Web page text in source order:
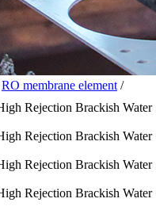
RO membrane element /